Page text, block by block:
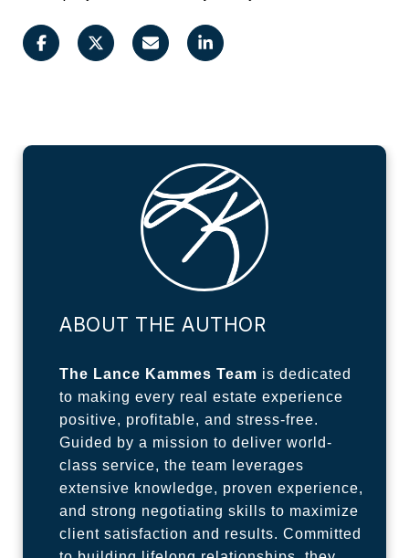
ABOUT THE AUTHOR
The Lance Kammes Team is dedicated
to making every real estate experience
positive, profitable, and stress-free.
Guided by a mission to deliver world-
class service, the team leverages
extensive knowledge, proven experience,
and strong negotiating skills to maximize
client satisfaction and results. Committed